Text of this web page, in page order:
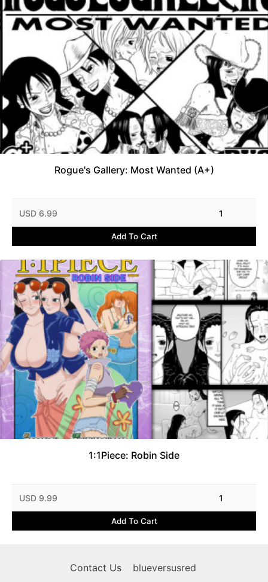
Rogue's Gallery: Most Wanted (A+)
USD 6.99 1
Add To Cart
1:1Piece: Robin Side
USD 9.99 1
Add To Cart
Contact Us blueversusred